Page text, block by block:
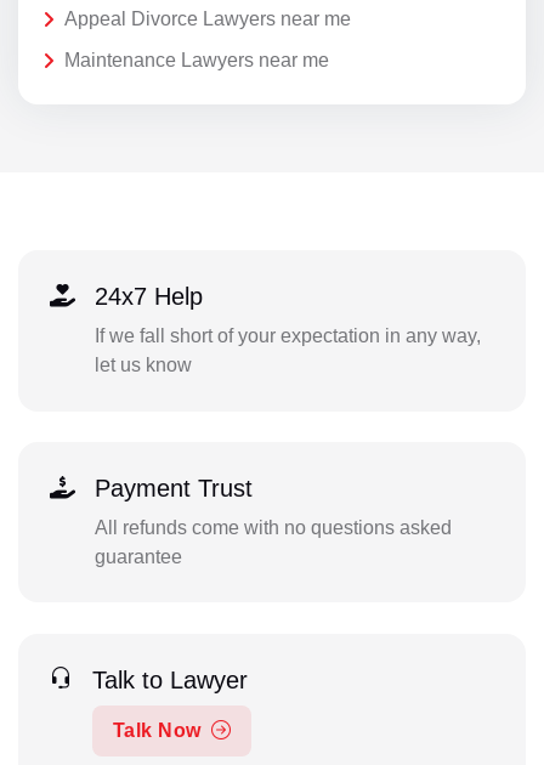
Appeal Divorce Lawyers near me
Maintenance Lawyers near me
24x7 Help
If we fall short of your expectation in any way,
let us know
Payment Trust
All refunds come with no questions asked
guarantee
Talk to Lawyer
Talk Now